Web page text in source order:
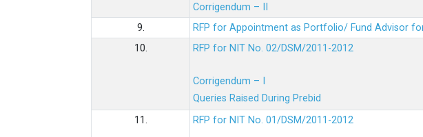
Corrigendum – II
9.
RFP for Appointment as Portfolio/ Fund Advisor for
10.
RFP for NIT No. 02/DSM/2011-2012
Corrigendum – I
Queries Raised During Prebid
11.
RFP for NIT No. 01/DSM/2011-2012